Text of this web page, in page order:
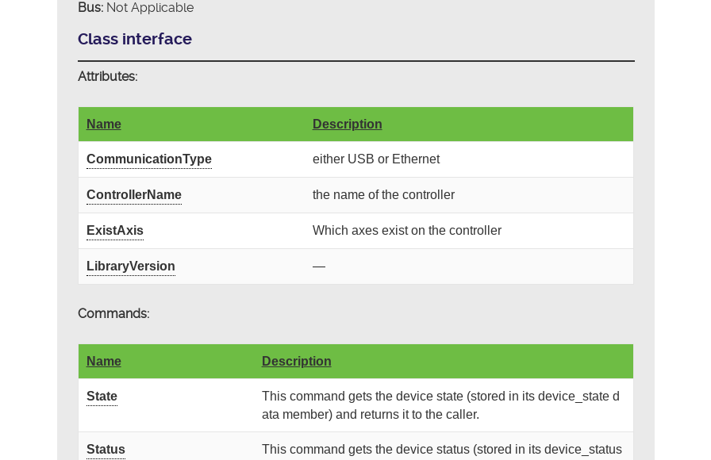
Bus:Not Applicable
Class interface
Attributes:
Name Description
CommunicationType either USB or Ethernet
ControllerName the name of the controller
ExistAxis Which axes exist on the controller
LibraryVersion —
Commands:
Name Description
State
This command gets the device state (stored in its device_state d
ata member) and returns it to the caller.
Status
This command gets the device status (stored in its device_status